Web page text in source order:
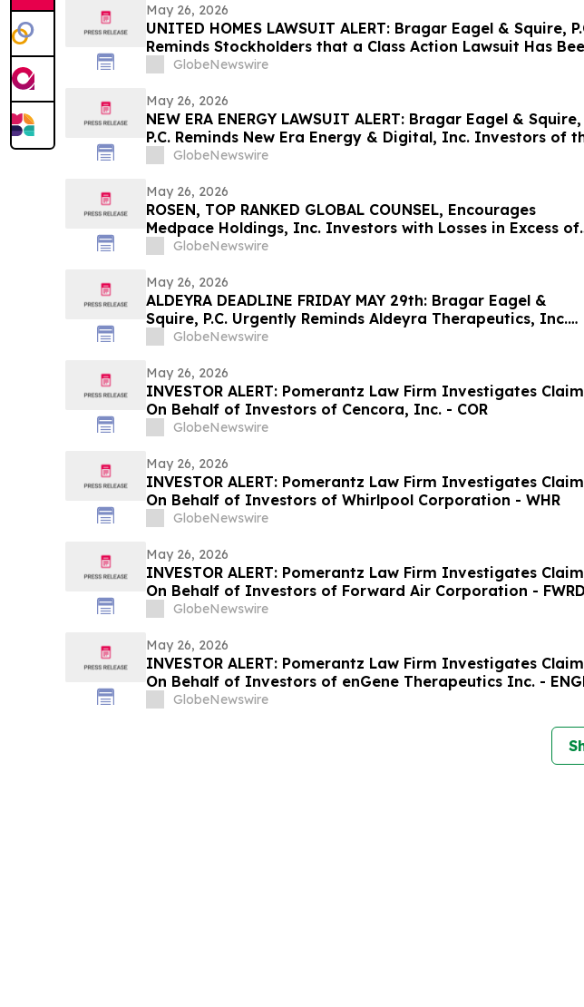
May 26, 2026
UNITED HOMES LAWSUIT ALERT: Bragar Eagel & Squire,
Reminds Stockholders that a Class Action Lawsuit Has
Filed Against United Homes Group, Inc. and Encourages
GlobeNewswire
May 26, 2026
NEW ERA ENERGY LAWSUIT ALERT: Bragar Eagel & Squire,
P.C. Reminds New Era Energy & Digital, Inc. Investors of
June 1st Deadline to Seek Lead Plaintiff Role
GlobeNewswire
May 26, 2026
ROSEN, TOP RANKED GLOBAL COUNSEL, Encourages
Medpace Holdings, Inc. Investors with Losses in Excess of
$100K to Secure Counsel Before Important June 8
GlobeNewswire
May 26, 2026
ALDEYRA DEADLINE FRIDAY MAY 29th: Bragar Eagel &
Squire, P.C. Urgently Reminds Aldeyra Therapeutics, Inc.
Investors with Large Losses to Contact the Firm Regarding
GlobeNewswire
May 26, 2026
INVESTOR ALERT: Pomerantz Law Firm Investigates
On Behalf of Investors of Cencora, Inc. - COR
GlobeNewswire
May 26, 2026
INVESTOR ALERT: Pomerantz Law Firm Investigates
On Behalf of Investors of Whirlpool Corporation - WHR
GlobeNewswire
May 26, 2026
INVESTOR ALERT: Pomerantz Law Firm Investigates
On Behalf of Investors of Forward Air Corporation - FWRD
GlobeNewswire
May 26, 2026
INVESTOR ALERT: Pomerantz Law Firm Investigates
On Behalf of Investors of enGene Therapeutics Inc. -
GlobeNewswire